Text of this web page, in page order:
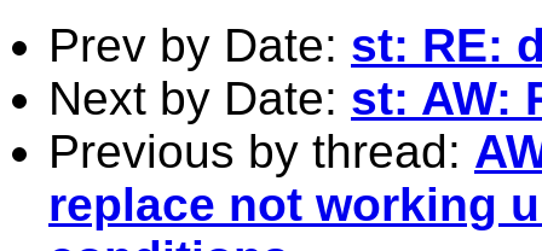
Prev by Date: st: RE:
Next by Date: st: AW:
Previous by thread:
replace not working